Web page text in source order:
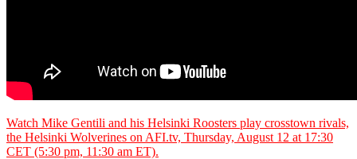
Watch Mike Gentili and his Helsinki Roosters play crosstown rivals,
the Helsinki Wolverines on AFI.tv, Thursday, August 12 at 17:30
CET (5:30 pm, 11:30 am ET).